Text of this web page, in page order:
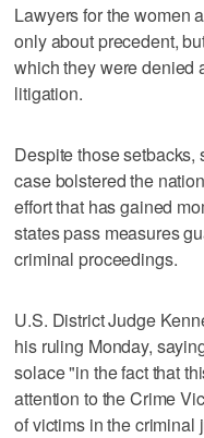
Lawyers for the women
only about precedent,
which they were denied
litigation.
Despite those setbacks,
case bolstered the
effort that has gained
states pass measures
criminal proceedings.
U.S. District Judge
his ruling Monday,
solace "in the fact that
attention to the Crime
of victims in the criminal